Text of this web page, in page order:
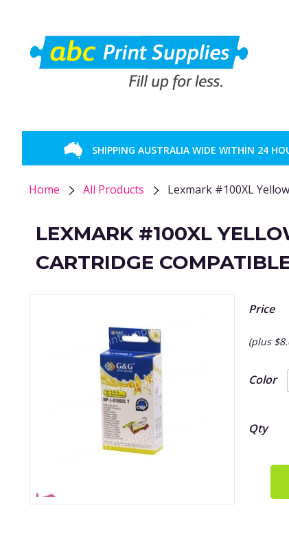
SHIPPING AUSTRALIA WIDE WITHIN 24
Home All Products Lexmark #100XL
LEXMARK #100XL
CARTRIDGE
Price
(plus
Color
Qty